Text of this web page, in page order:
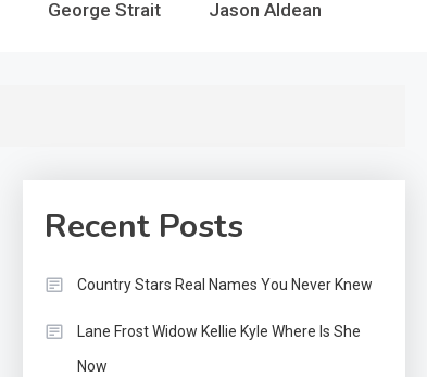
George Strait Jason Aldean
Recent Posts
Country Stars Real Names You Never Knew
Lane Frost Widow Kellie Kyle Where Is She
Now